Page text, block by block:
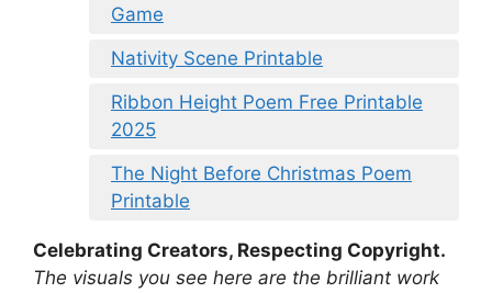
Game
Nativity Scene Printable
Ribbon Height Poem Free Printable
2025
The Night Before Christmas Poem
Printable
Celebrating Creators, Respecting Copyright.
The visuals you see here are the brilliant work